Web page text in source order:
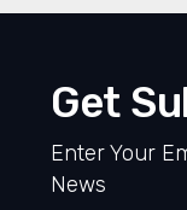
Get
Enter Your
News